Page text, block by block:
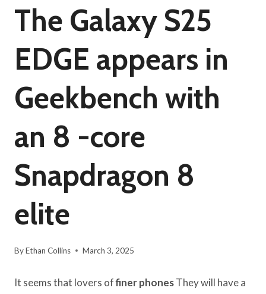
The Galaxy S25
EDGE appears in
Geekbench with
an 8 -core
Snapdragon 8
elite
ByEthan Collins March 3, 2025
It seems that lovers offiner phonesThey will have a